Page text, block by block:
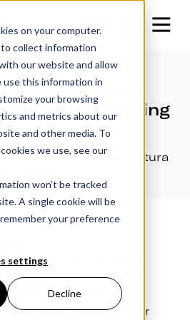
on your computer.
collect information
our website and allow
use this information in
your browsing
and metrics about our
and other media. To
we use, see our
won’t be tracked
A single cookie will be
your preference
settings
Decline
Trailer makes a
and lowering
pulley noise on your Futura
system.
from friction and wear
especially the pulleys.
dry and lack
to squeak, squeal, or